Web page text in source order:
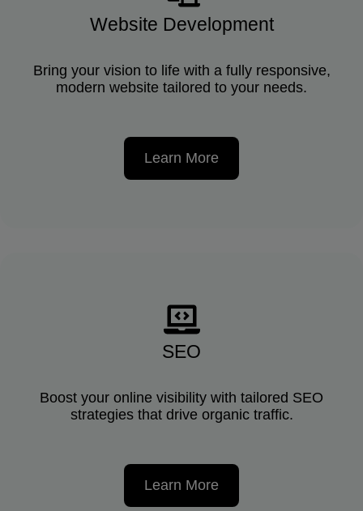
Website Development
Bring your vision to life with a fully responsive,
modern website tailored to your needs.
Learn More
SEO
Boost your online visibility with tailored SEO
strategies that drive organic traffic.
Learn More